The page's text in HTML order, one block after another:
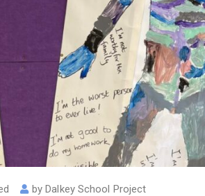
byDalkey School Project